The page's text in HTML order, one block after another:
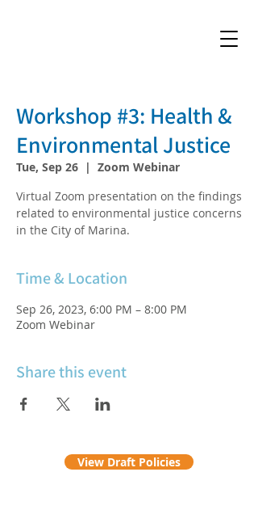
Workshop #3: Health &
Environmental Justice
Tue, Sep 26
  |
Zoom Webinar
Virtual Zoom presentation on the findings
related to environmental justice concerns
in the City of Marina.
Time & Location
Sep 26, 2023, 6:00 PM – 8:00 PM
Zoom Webinar
Share this event
View Draft Policies